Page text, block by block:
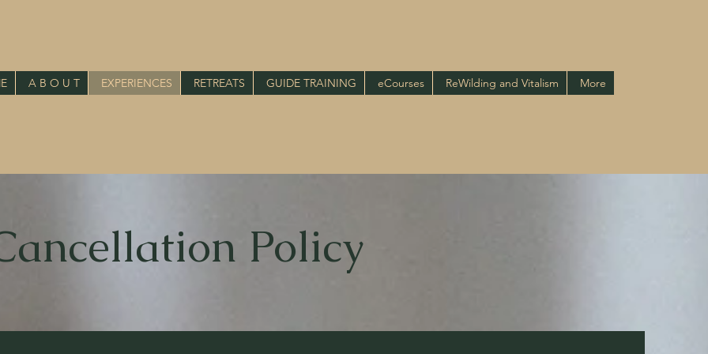
A B O U T EXPERIENCES RETREATS GUIDE TRAINING eCourses ReWilding and Vitalism More
Policy